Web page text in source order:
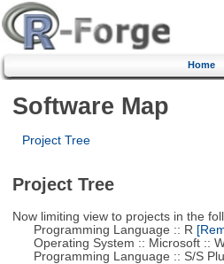
Home
Software Map
Project Tree
Project Tree
Now limiting view to projects in the
Programming Language :: R
Operating System :: Microsoft ::
Programming Language :: S/S